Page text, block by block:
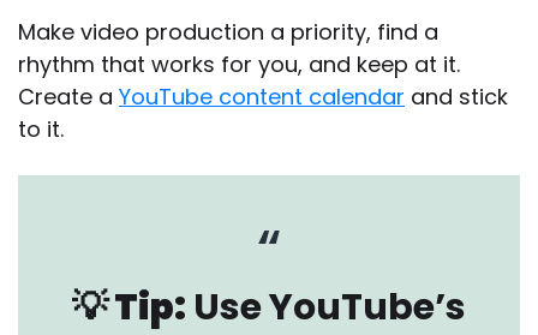
Make video production a priority, find a
rhythm that works for you, and keep at it.
Create a YouTube content calendar and stick
to it.
💡 Tip: Use YouTube’s